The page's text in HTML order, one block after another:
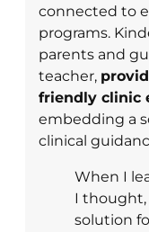
connected to
programs.
parents and
teacher,
friendly clinic
embedding a
clinical
When I
I thought,
solution